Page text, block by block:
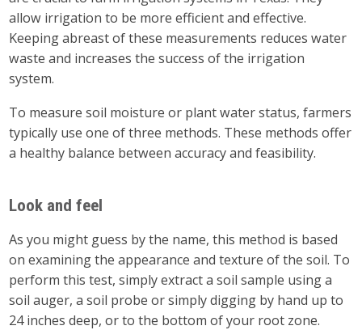
allow irrigation to be more efficient and effective.
Keeping abreast of these measurements reduces water
waste and increases the success of the irrigation
system.
To measure soil moisture or plant water status, farmers
typically use one of three methods. These methods offer
a healthy balance between accuracy and feasibility.
Look and feel
As you might guess by the name, this method is based
on examining the appearance and texture of the soil. To
perform this test, simply extract a soil sample using a
soil auger, a soil probe or simply digging by hand up to
24 inches deep, or to the bottom of your root zone.